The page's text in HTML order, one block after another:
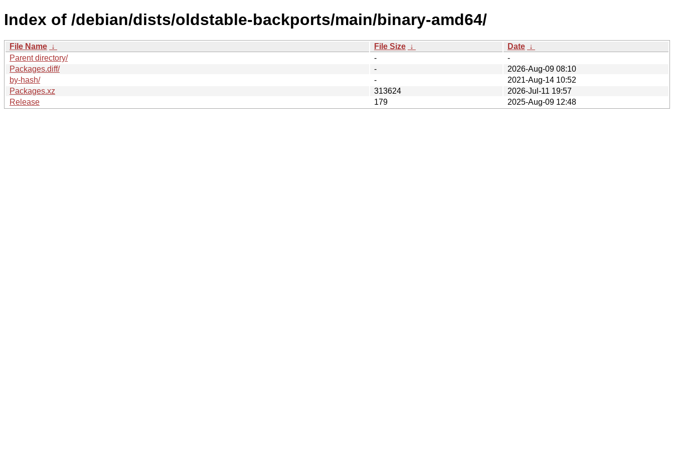
Index of /debian/dists/oldstable-backports/main/binary-amd64/
File Name ↓ File Size ↓ Date ↓
Parent directory/
-
-
Packages.diff/
-
2026-Aug-09 08:10
by-hash/
-
2021-Aug-14 10:52
Packages.xz
313624
2026-Jul-11 19:57
Release
179 2025-Aug-09 12:48